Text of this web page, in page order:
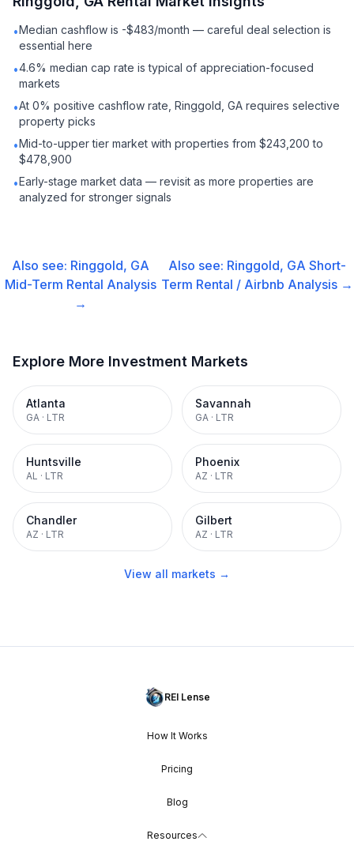
•Median cashflow is -$483/month — careful deal selection is
essential here
•4.6% median cap rate is typical of appreciation-focused
markets
•At 0% positive cashflow rate, Ringgold, GA requires selective
property picks
•Mid-to-upper tier market with properties from $243,200 to
$478,900
•Early-stage market data — revisit as more properties are
analyzed for stronger signals
Also see: Ringgold, GA
Mid-Term Rental Analysis
→
Also see: Ringgold, GA Short-
Term Rental / Airbnb Analysis →
Explore More Investment Markets
Atlanta
GA · LTR
Savannah
GA · LTR
Huntsville
AL · LTR
Phoenix
AZ · LTR
Chandler
AZ · LTR
Gilbert
AZ · LTR
View all markets →
REI Lense
How It Works
Pricing
Blog
Resources